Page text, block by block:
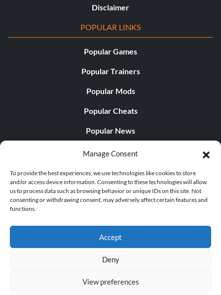
Manage Consent
To provide the best experiences, we use technologies like cookies to store
and/or access device information. Consenting to these technologies will allow
us to process data such as browsing behavior or unique IDs on this site. Not
consenting or withdrawing consent, may adversely affect certain features and
functions.
Accept
Deny
View preferences
Disclaimer
POPULAR LINKS
Popular Games
Popular Trainers
Popular Mods
Popular Cheats
Popular News
Popular Editorials
Popular Free Games
LATEST UPDATES
© 1998 - 2026 MegaGames.com All rights reserved